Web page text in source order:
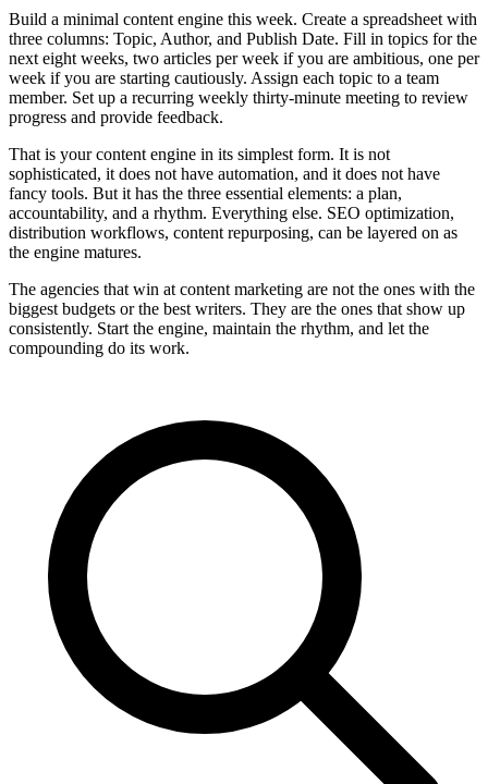
Build a minimal content engine this week. Create a spreadsheet with
three columns: Topic, Author, and Publish Date. Fill in topics for the
next eight weeks, two articles per week if you are ambitious, one per
week if you are starting cautiously. Assign each topic to a team
member. Set up a recurring weekly thirty-minute meeting to review
progress and provide feedback.
That is your content engine in its simplest form. It is not
sophisticated, it does not have automation, and it does not have
fancy tools. But it has the three essential elements: a plan,
accountability, and a rhythm. Everything else. SEO optimization,
distribution workflows, content repurposing, can be layered on as
the engine matures.
The agencies that win at content marketing are not the ones with the
biggest budgets or the best writers. They are the ones that show up
consistently. Start the engine, maintain the rhythm, and let the
compounding do its work.